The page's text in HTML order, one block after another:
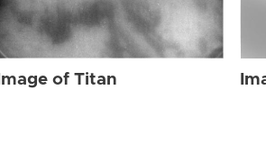
Image of Titan